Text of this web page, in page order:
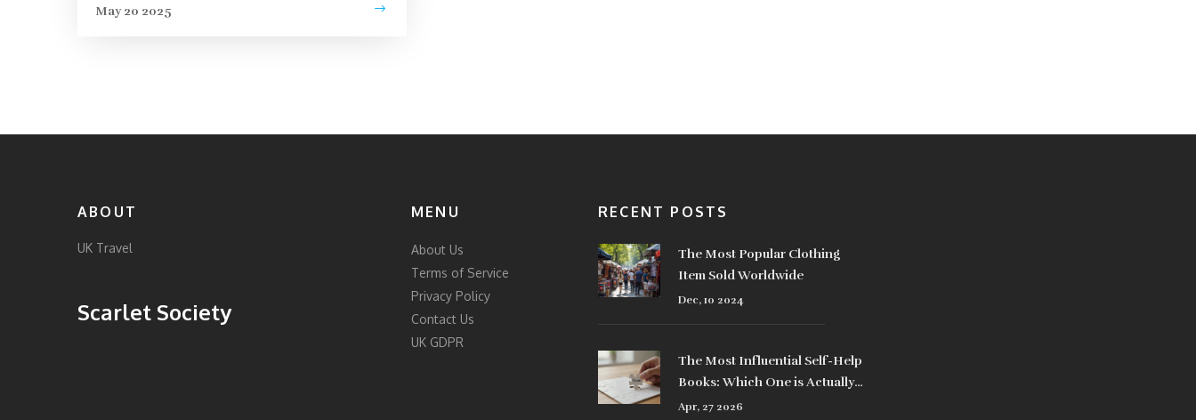
sparked imaginations for centuries. You’ll get
May 20 2025
ABOUT
UK Travel
Scarlet Society
MENU
About Us
Terms of Service
Privacy Policy
Contact Us
UK GDPR
RECENT POSTS
The Most Popular Clothing
Item Sold Worldwide
Dec, 10 2024
The Most Influential Self-Help
Books: Which One is Actually
#1?
Apr, 27 2026